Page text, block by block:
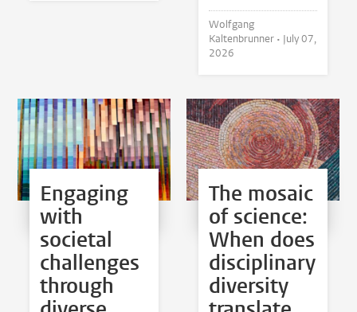
Wolfgang
Kaltenbrunner • July 07,
2026
Engaging
with
societal
challenges
through
The mosaic
of science:
When does
disciplinary
diversity